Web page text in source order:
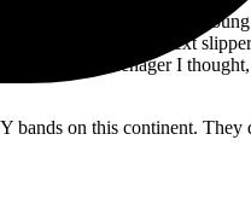
of his parents warning a
song flips – the next
I was a teenager I
bands on this continent.